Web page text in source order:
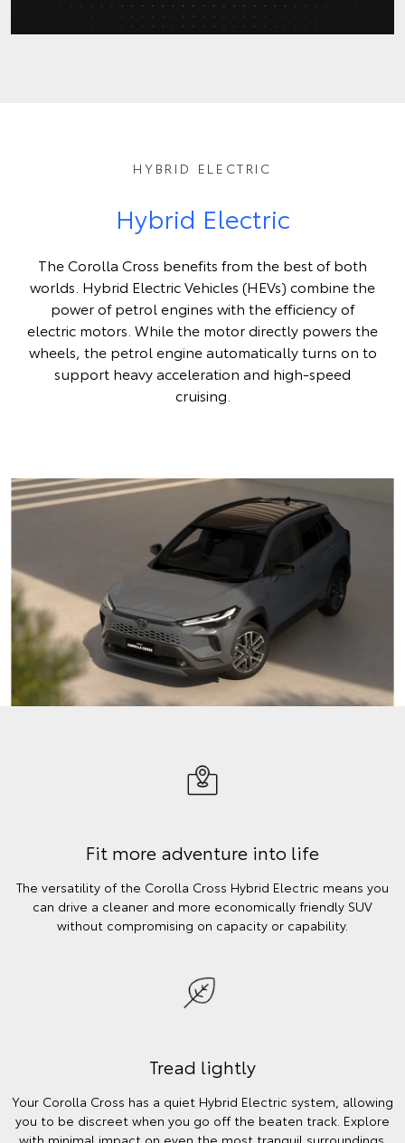
HYBRID ELECTRIC
Hybrid Electric
The Corolla Cross benefits from the best of both
worlds. Hybrid Electric Vehicles (HEVs) combine the
power of petrol engines with the efficiency of
electric motors. While the motor directly powers the
wheels, the petrol engine automatically turns on to
support heavy acceleration and high-speed
cruising.
Fit more adventure into life
The versatility of the Corolla Cross Hybrid Electric means you
can drive a cleaner and more economically friendly SUV
without compromising on capacity or capability.
Tread lightly
Your Corolla Cross has a quiet Hybrid Electric system, allowing
you to be discreet when you go off the beaten track. Explore